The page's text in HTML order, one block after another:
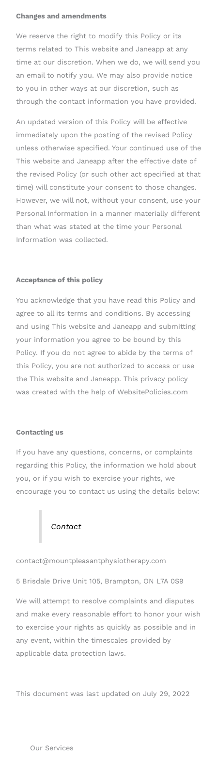
Changes and amendments
We reserve the right to modify this Policy or its
terms related to This website and Janeapp at any
time at our discretion. When we do, we will send you
an email to notify you. We may also provide notice
to you in other ways at our discretion, such as
through the contact information you have provided.
An updated version of this Policy will be effective
immediately upon the posting of the revised Policy
unless otherwise specified. Your continued use of the
This website and Janeapp after the effective date of
the revised Policy (or such other act specified at that
time) will constitute your consent to those changes.
However, we will not, without your consent, use your
Personal Information in a manner materially different
than what was stated at the time your Personal
Information was collected.
Acceptance of this policy
You acknowledge that you have read this Policy and
agree to all its terms and conditions. By accessing
and using This website and Janeapp and submitting
your information you agree to be bound by this
Policy. If you do not agree to abide by the terms of
this Policy, you are not authorized to access or use
the This website and Janeapp. This privacy policy
was created with the help of WebsitePolicies.com
Contacting us
If you have any questions, concerns, or complaints
regarding this Policy, the information we hold about
you, or if you wish to exercise your rights, we
encourage you to contact us using the details below:
Contact
contact@mountpleasantphysiotherapy.com
5 Brisdale Drive Unit 105, Brampton, ON L7A 0S9
We will attempt to resolve complaints and disputes
and make every reasonable effort to honor your wish
to exercise your rights as quickly as possible and in
any event, within the timescales provided by
applicable data protection laws.
This document was last updated on July 29, 2022
Our Services